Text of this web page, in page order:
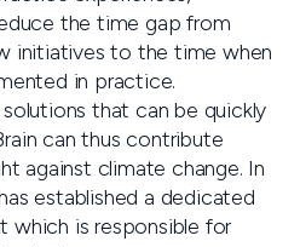
the time gap from
initiatives to the time when
in practice.
that can be quickly
can thus contribute
against climate change. In
established a dedicated
which is responsible for